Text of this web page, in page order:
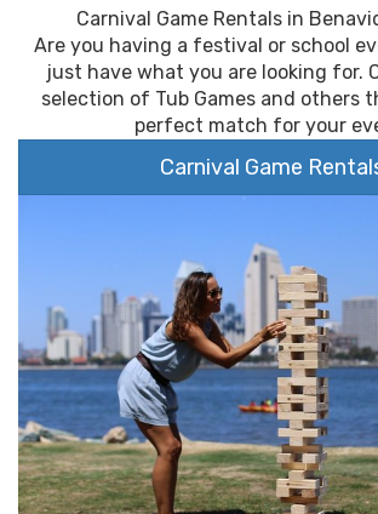
Carnival Game Rentals in
Are you having a festival or school
just have what you are looking for.
selection of Tub Games and others
perfect match for your
Carnival Game